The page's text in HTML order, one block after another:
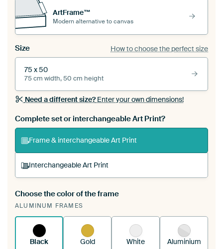
ArtFrame™
Modern alternative to canvas
Size How to choose the perfect size
75 x 50
75 cm width, 50 cm height
Need a different size?Enter your own dimensions!
Complete set or interchangeable Art Print?
Frame & interchangeable Art Print
Interchangeable Art Print
A changeable Art Print is stretched into your
existing ArtFrame™
Choose the color of the frame
ALUMINUM FRAMES
Black Gold White Aluminium